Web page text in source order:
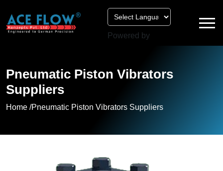
Powered by
Pneumatic Piston Vibrators
Suppliers
Home /Pneumatic Piston Vibrators Suppliers